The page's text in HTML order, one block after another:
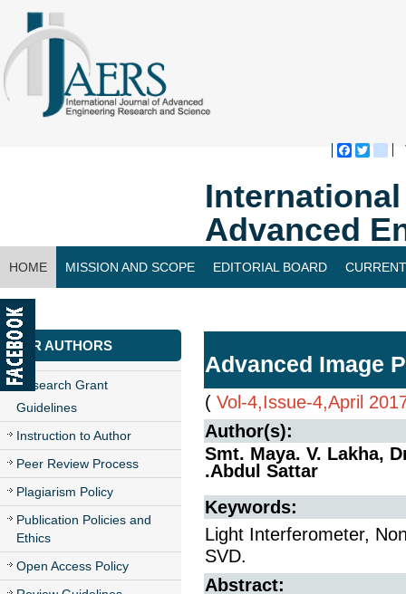
Advanced
HOME MISSION AND SCOPE EDITORIAL BOARD
CONTACT US
FOR AUTHORS
Research Grant
Guidelines
Instruction to Author
Peer Review Process
Plagiarism Policy
Publication Policies and
Ethics
Open Access Policy
Advanced Image
( Vol-4,Issue-4,April
Author(s):
Smt. Maya. V. Lakha,
.Abdul Sattar
Keywords:
Light Interferometer,
SVD.
Abstract: